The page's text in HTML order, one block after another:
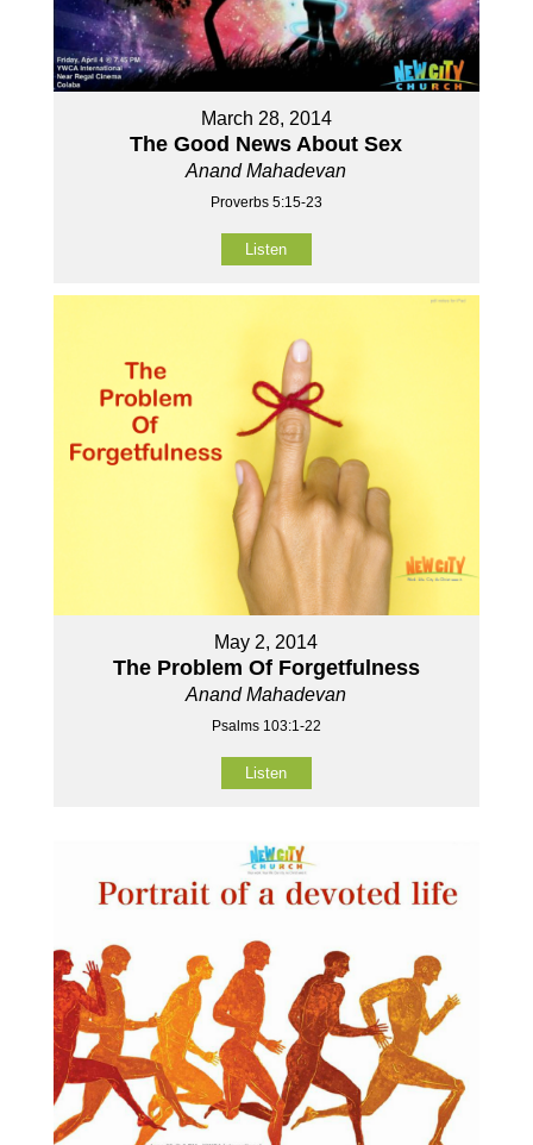
March 28, 2014
The Good News About Sex
Anand Mahadevan
Proverbs 5:15-23
Listen
May 2, 2014
The Problem Of Forgetfulness
Anand Mahadevan
Psalms 103:1-22
Listen